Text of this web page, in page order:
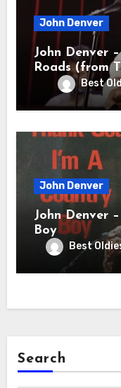
John Denver
John Denver
Roads (from
Best
John Denver
John Denver
Boy
Best
Search